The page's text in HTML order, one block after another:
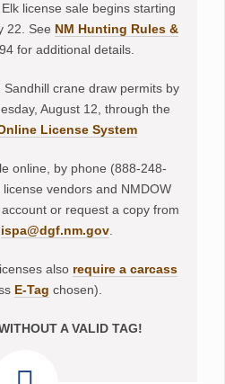
license sale begins starting
22. See NM Hunting Rules &
for additional details.
crane draw permits by
August 12, through the
License System
online, by phone (888-248-
vendors and NMDOW
or request a copy from
ispa@dgf.nm.gov.
also require a carcass
E-Tag chosen).
A VALID TAG!